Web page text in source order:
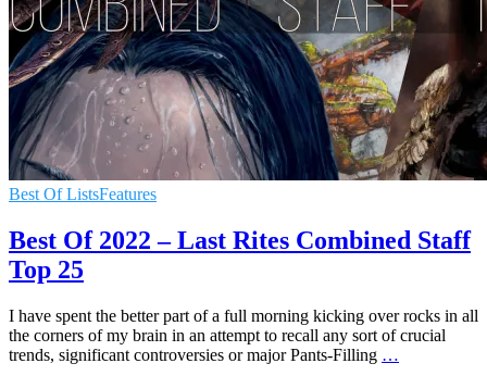
Best Of ListsFeatures
Best Of 2022 – Last Rites Combined Staff
Top 25
I have spent the better part of a full morning kicking over rocks in all
the corners of my brain in an attempt to recall any sort of crucial
trends, significant controversies or major Pants-Filling …